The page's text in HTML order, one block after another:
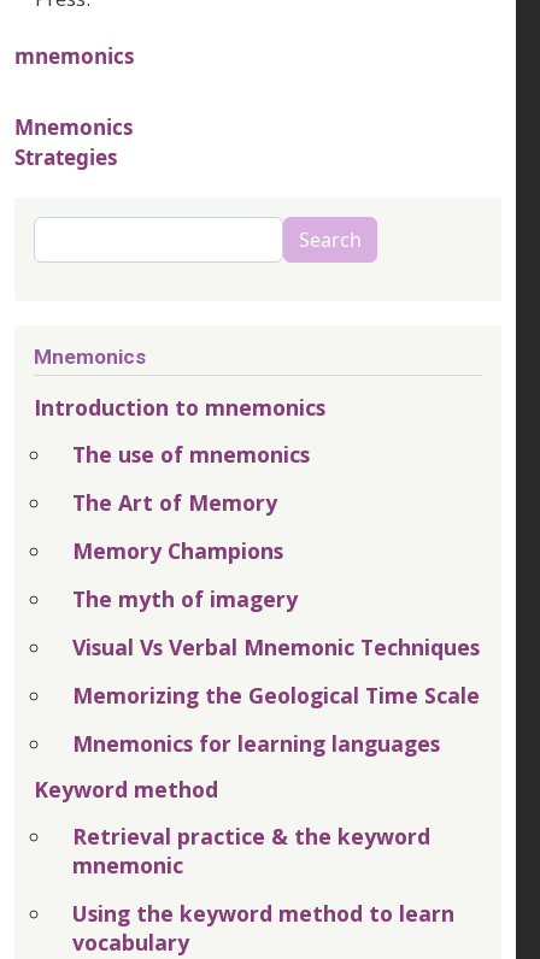
mnemonics
Mnemonics
Strategies
Search Search
Mnemonics
Introduction to mnemonics
The use of mnemonics
The Art of Memory
Memory Champions
The myth of imagery
Visual Vs Verbal Mnemonic Techniques
Memorizing the Geological Time Scale
Mnemonics for learning languages
Keyword method
Retrieval practice & the keyword
mnemonic
Using the keyword method to learn
vocabulary